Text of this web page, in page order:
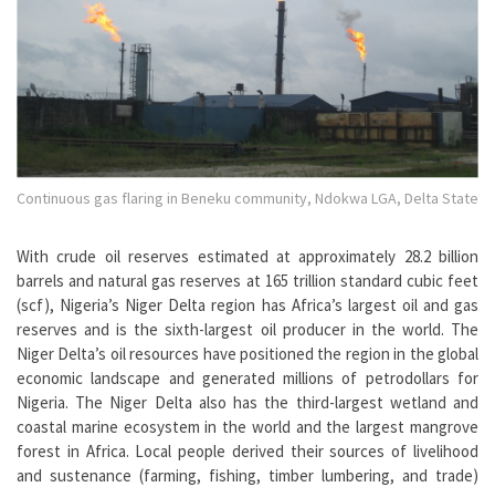
Continuous gas flaring in Beneku community, Ndokwa LGA, Delta State
With crude oil reserves estimated at approximately 28.2 billion
barrels and natural gas reserves at 165 trillion standard cubic feet
(scf), Nigeria’s Niger Delta region has Africa’s largest oil and gas
reserves and is the sixth-largest oil producer in the world. The
Niger Delta’s oil resources have positioned the region in the global
economic landscape and generated millions of petrodollars for
Nigeria. The Niger Delta also has the third-largest wetland and
coastal marine ecosystem in the world and the largest mangrove
forest in Africa. Local people derived their sources of livelihood
and sustenance (farming, fishing, timber lumbering, and trade)